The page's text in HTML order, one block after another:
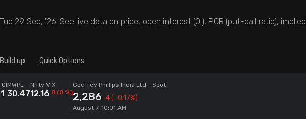
29 Sep, '26. See live data on price, open interest (OI), PCR (put-call ratio), implied
Build up Quick Options
OIMWPL
30.47
Nifty VIX
12.16 0 (0 %)
Godfrey Phillips India Ltd - Spot
2,286-4(-0.17%)
August 7, 10:01 AM